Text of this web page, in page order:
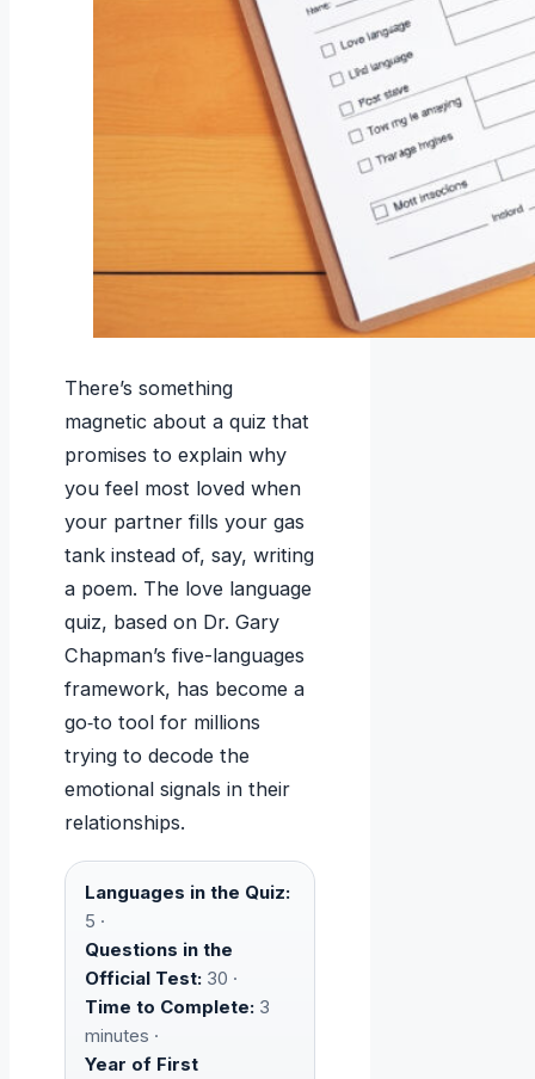
There’s something
magnetic about a quiz that
promises to explain why
you feel most loved when
your partner fills your gas
tank instead of, say, writing
a poem. The love language
quiz, based on Dr. Gary
Chapman’s five-languages
framework, has become a
go‑to tool for millions
trying to decode the
emotional signals in their
relationships.
Languages in the Quiz:
5 ·
Questions in the
Official Test: 30 ·
Time to Complete: 3
minutes ·
Year of First